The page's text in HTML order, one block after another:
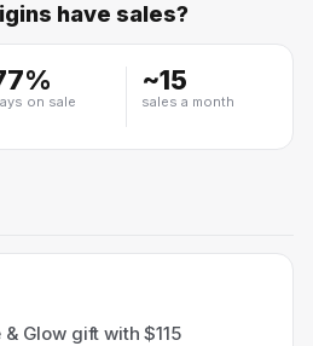
have sales?
%
on sale
~15
sales a month
Glow gift with $115